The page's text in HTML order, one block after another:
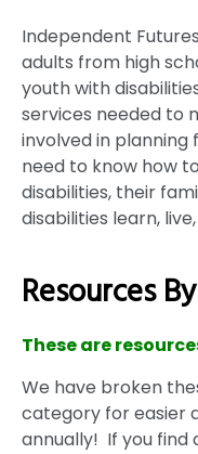
Independent
adults from high
youth with
services needed to
involved in
need to know how
disabilities, their
disabilities learn,
Resources
These are
We have broken
category for easier
annually! If you find